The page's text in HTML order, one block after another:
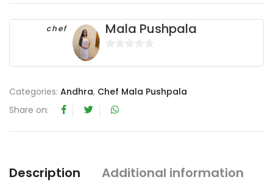
chef Mala Pushpala
t
Categories: Andhra, Chef Mala Pushpala
Share on:
Description Additional information